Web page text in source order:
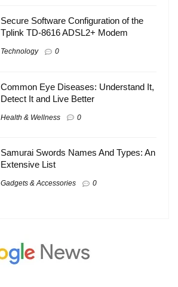
Secure Software Configuration of the
Tplink TD-8616 ADSL2+ Modem
Technology 0
Common Eye Diseases: Understand It,
Detect It and Live Better
Health & Wellness 0
Samurai Swords Names And Types: An
Extensive List
Gadgets & Accessories 0